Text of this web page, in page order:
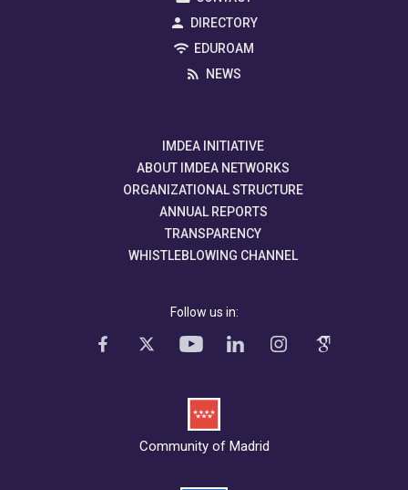
DIRECTORY
EDUROAM
NEWS
IMDEA INITIATIVE
ABOUT IMDEA NETWORKS
ORGANIZATIONAL STRUCTURE
ANNUAL REPORTS
TRANSPARENCY
WHISTLEBLOWING CHANNEL
Follow us in:
Community of Madrid